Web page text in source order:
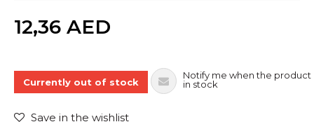
12,36 AED
Currently out of stock
Notify me when the product
in stock
Save in the wishlist